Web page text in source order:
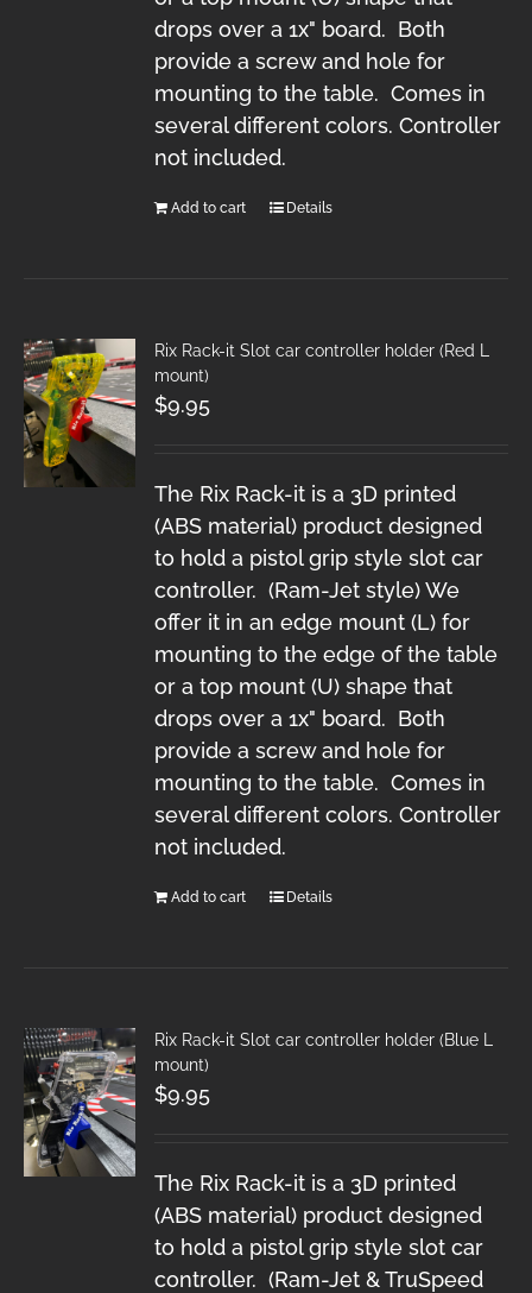
drops over a 1x" board. Both
provide a screw and hole for
mounting to the table. Comes in
several different colors. Controller
not included.
Add to cart Details
Rix Rack-it Slot car controller holder (Red L
mount)
$9.95
The Rix Rack-it is a 3D printed
(ABS material) product designed
to hold a pistol grip style slot car
controller. (Ram-Jet style) We
offer it in an edge mount (L) for
mounting to the edge of the table
or a top mount (U) shape that
drops over a 1x" board. Both
provide a screw and hole for
mounting to the table. Comes in
several different colors. Controller
not included.
Add to cart Details
Rix Rack-it Slot car controller holder (Blue L
mount)
$9.95
The Rix Rack-it is a 3D printed
(ABS material) product designed
to hold a pistol grip style slot car
controller. (Ram-Jet & TruSpeed